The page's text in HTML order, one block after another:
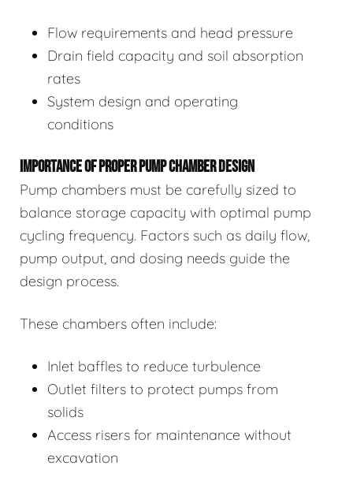
Flow requirements and head pressure
Drain field capacity and soil absorption
rates
System design and operating
conditions
IMPORTANCE OF PROPER PUMP CHAMBER DESIGN
Pump chambers must be carefully sized to
balance storage capacity with optimal pump
cycling frequency. Factors such as daily flow,
pump output, and dosing needs guide the
design process.
These chambers often include:
Inlet baffles to reduce turbulence
Outlet filters to protect pumps from
solids
Access risers for maintenance without
excavation